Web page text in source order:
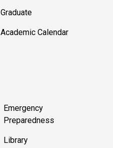
Graduate
Academic Calendar
Emergency
Preparedness
Library